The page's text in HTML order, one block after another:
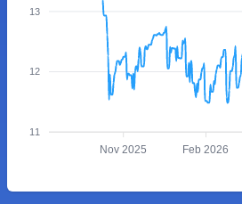
13
12
11
Nov 2025 Feb 2026